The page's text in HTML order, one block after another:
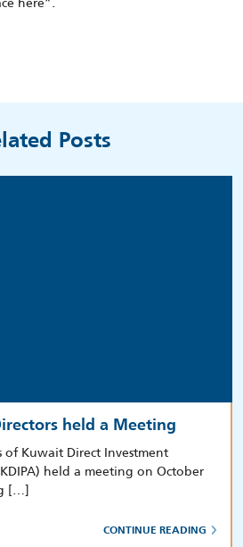
Posts
held a Meeting
of Kuwait Direct Investment
held a meeting on October
[…]
CONTINUE READING